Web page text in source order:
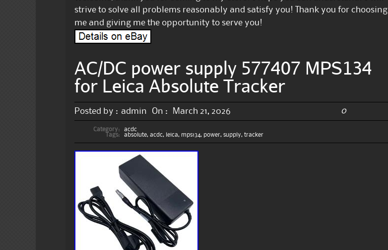
strive to solve all problems reasonably and satisfy you! Thank you for choosing
me and giving me the opportunity to serve you!
AC/DC power supply 577407 MPS134
for Leica Absolute Tracker
Posted by : admin On : March 21, 2026 0
Category:
acdc
Tags:
absolute,acdc, leica, mps134, power,supply,tracker